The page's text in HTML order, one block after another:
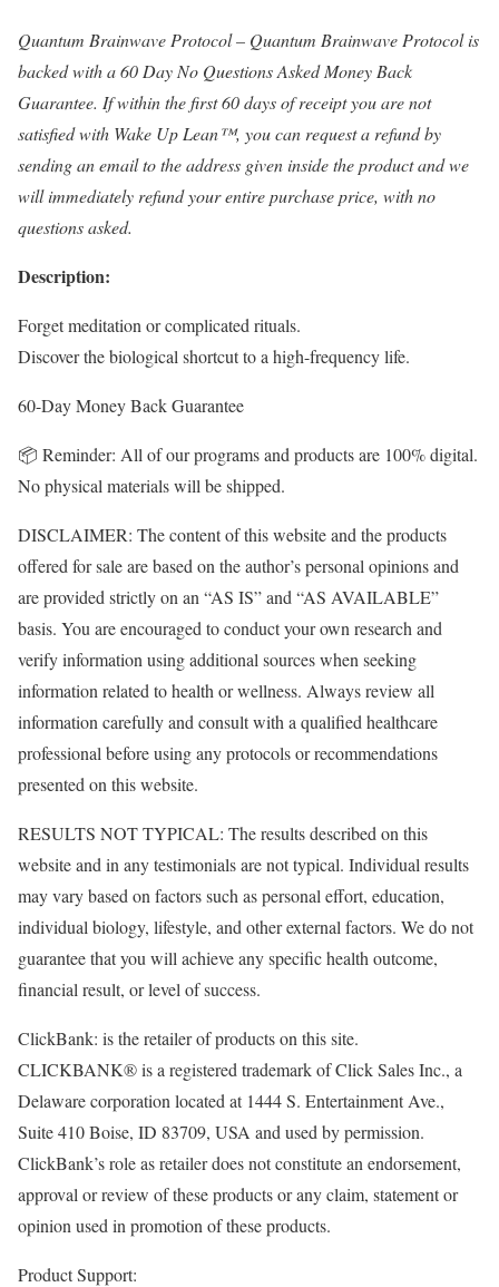
Quantum Brainwave Protocol – Quantum Brainwave Protocol is
backed with a 60 Day No Questions Asked Money Back
Guarantee. If within the first 60 days of receipt you are not
satisfied with Wake Up Lean™, you can request a refund by
sending an email to the address given inside the product and we
will immediately refund your entire purchase price, with no
questions asked.
Description:
Forget meditation or complicated rituals.
Discover the biological shortcut to a high-frequency life.
60-Day Money Back Guarantee
📦 Reminder: All of our programs and products are 100% digital.
No physical materials will be shipped.
DISCLAIMER: The content of this website and the products
offered for sale are based on the author’s personal opinions and
are provided strictly on an “AS IS” and “AS AVAILABLE”
basis. You are encouraged to conduct your own research and
verify information using additional sources when seeking
information related to health or wellness. Always review all
information carefully and consult with a qualified healthcare
professional before using any protocols or recommendations
presented on this website.
RESULTS NOT TYPICAL: The results described on this
website and in any testimonials are not typical. Individual results
may vary based on factors such as personal effort, education,
individual biology, lifestyle, and other external factors. We do not
guarantee that you will achieve any specific health outcome,
financial result, or level of success.
ClickBank: is the retailer of products on this site.
CLICKBANK® is a registered trademark of Click Sales Inc., a
Delaware corporation located at 1444 S. Entertainment Ave.,
Suite 410 Boise, ID 83709, USA and used by permission.
ClickBank’s role as retailer does not constitute an endorsement,
approval or review of these products or any claim, statement or
opinion used in promotion of these products.
Product Support: